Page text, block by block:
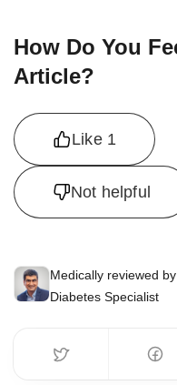
How Do You
Article?
Like 1
Not helpful
Medically reviewed by
Diabetes Specialist